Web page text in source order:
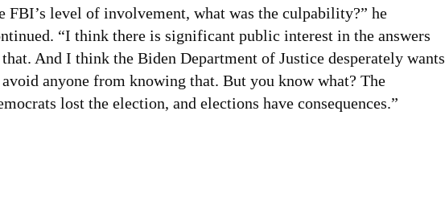
FBI’s level of involvement, what was the culpability?” he
“I think there is significant public interest in the answers
And I think the Biden Department of Justice desperately wants
anyone from knowing that. But you know what? The
lost the election, and elections have consequences.”